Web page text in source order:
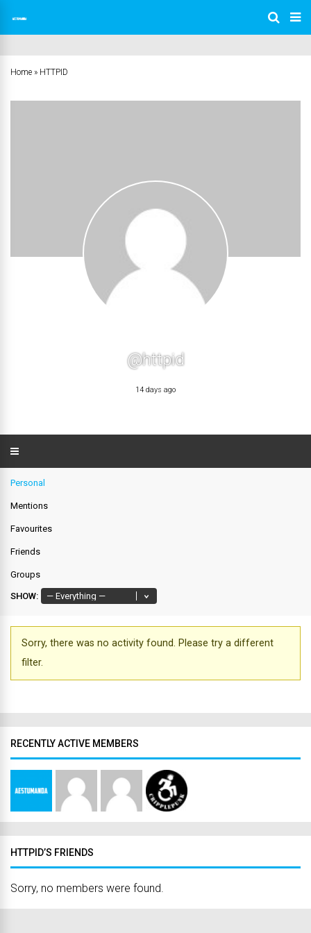
Home » HTTPID
@httpid
14 days ago
Personal
Mentions
Favourites
Friends
Groups
SHOW:
Sorry, there was no activity found. Please try a different
filter.
RECENTLY ACTIVE MEMBERS
HTTPID’S FRIENDS
Sorry, no members were found.